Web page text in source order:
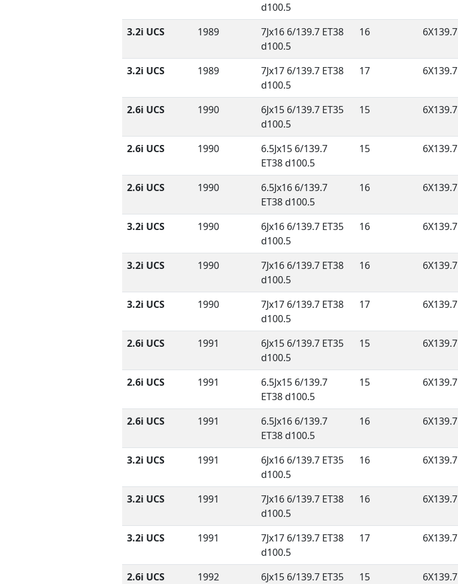
d100.5
3.2i UCS 1989
7Jx16 6/139.7 ET38
d100.5
16 6X139.7
3.2i UCS 1989
7Jx17 6/139.7 ET38
d100.5
17 6X139.7
2.6i UCS 1990
6Jx15 6/139.7 ET35
d100.5
15 6X139.7
2.6i UCS 1990
6.5Jx15 6/139.7
ET38 d100.5
15 6X139.7
2.6i UCS 1990
6.5Jx16 6/139.7
ET38 d100.5
16 6X139.7
3.2i UCS 1990
6Jx16 6/139.7 ET35
d100.5
16 6X139.7
3.2i UCS 1990
7Jx16 6/139.7 ET38
d100.5
16 6X139.7
3.2i UCS 1990
7Jx17 6/139.7 ET38
d100.5
17 6X139.7
2.6i UCS 1991
6Jx15 6/139.7 ET35
d100.5
15 6X139.7
2.6i UCS 1991
6.5Jx15 6/139.7
ET38 d100.5
15 6X139.7
2.6i UCS 1991
6.5Jx16 6/139.7
ET38 d100.5
16 6X139.7
3.2i UCS 1991
6Jx16 6/139.7 ET35
d100.5
16 6X139.7
3.2i UCS 1991
7Jx16 6/139.7 ET38
d100.5
16 6X139.7
3.2i UCS 1991
7Jx17 6/139.7 ET38
d100.5
17 6X139.7
2.6i UCS 1992
6Jx15 6/139.7 ET35
15 6X139.7